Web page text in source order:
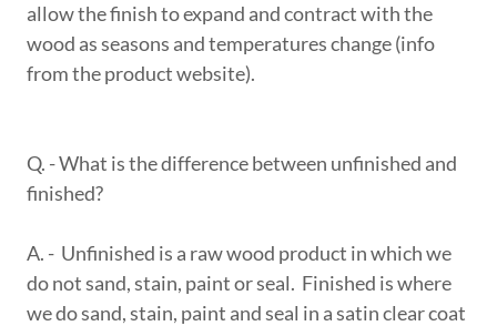
allow the finish to expand and contract with the
wood as seasons and temperatures change (info
from the product website).
Q. - What is the difference between unfinished and
finished?
A. - Unfinished is a raw wood product in which we
do not sand, stain, paint or seal. Finished is where
we do sand, stain, paint and seal in a satin clear coat